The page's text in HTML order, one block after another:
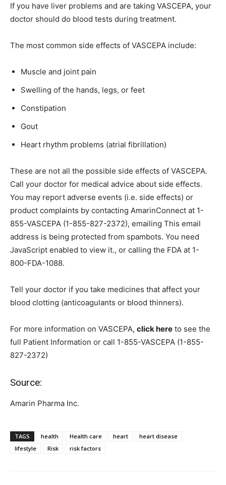
If you have liver problems and are taking VASCEPA, your
doctor should do blood tests during treatment.
The most common side effects of VASCEPA include:
Muscle and joint pain
Swelling of the hands, legs, or feet
Constipation
Gout
Heart rhythm problems (atrial fibrillation)
These are not all the possible side effects of VASCEPA.
Call your doctor for medical advice about side effects.
You may report adverse events (i.e. side effects) or
product complaints by contacting AmarinConnect at 1-
855-VASCEPA (1-855-827-2372), emailing This email
address is being protected from spambots. You need
JavaScript enabled to view it., or calling the FDA at 1-
800-FDA-1088.
Tell your doctor if you take medicines that affect your
blood clotting (anticoagulants or blood thinners).
For more information on VASCEPA, click here to see the
full Patient Information or call 1-855-VASCEPA (1-855-
827-2372)
Source:
Amarin Pharma Inc.
TAGS health Health care heart
heart disease
lifestyle
Risk risk factors